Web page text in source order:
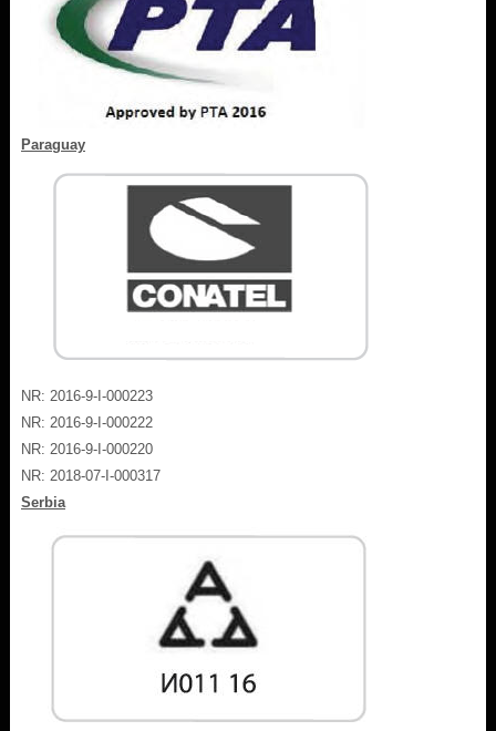
Paraguay
NR: 2016-9-I-000223
NR: 2016-9-I-000222
NR: 2016-9-I-000220
NR: 2018-07-I-000317
Serbia